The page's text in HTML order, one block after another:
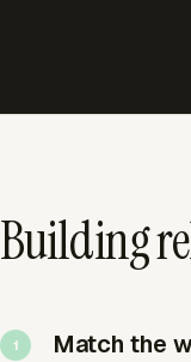
Building
Match the